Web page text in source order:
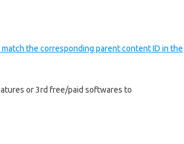
the corresponding parent content ID in the
or 3rd free/paid softwares to